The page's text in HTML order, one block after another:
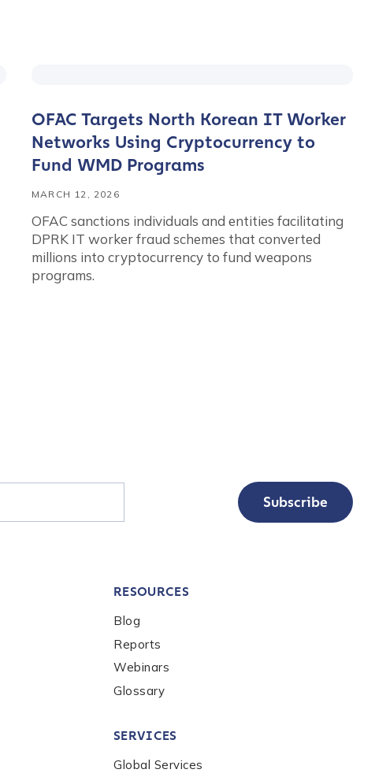
OFAC Targets North Korean IT Worker
Networks Using Cryptocurrency to
Fund WMD Programs
MARCH 12, 2026
OFAC sanctions individuals and entities facilitating
DPRK IT worker fraud schemes that converted
millions into cryptocurrency to fund weapons
programs.
Subscribe
RESOURCES
Blog
Reports
Webinars
Glossary
SERVICES
Global Services